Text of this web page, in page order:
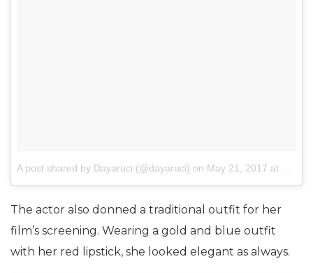
A post shared by Dayaruci (@dayaruci) on May 21, 2017 at 5:21am PDT
The actor also donned a traditional outfit for her
film’s screening. Wearing a gold and blue outfit
with her red lipstick, she looked elegant as always.